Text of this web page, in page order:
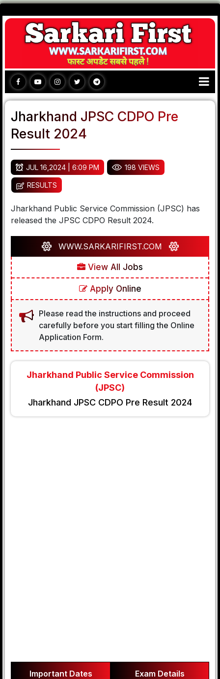
Jharkhand JPSC CDPO Pre
Result 2024
JUL 16,2024 | 6:09 PM 198 VIEWS
RESULTS
Jharkhand Public Service Commission (JPSC) has
released the JPSC CDPO Result 2024.
WWW.SARKARIFIRST.COM
View All Jobs
Apply Online
Please read the instructions and proceed
carefully before you start filling the Online
Application Form.
Jharkhand Public Service Commission
(JPSC)
Jharkhand JPSC CDPO Pre Result 2024
Important Dates Exam Details